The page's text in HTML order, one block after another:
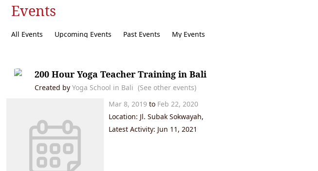
Events
All Events Upcoming Events Past Events My Events
200 Hour Yoga Teacher Training in Bali
Created by Yoga School in Bali (See other events)
Mar 8, 2019 to Feb 22, 2020
Location: Jl. Subak Sokwayah,
Latest Activity: Jun 11, 2021